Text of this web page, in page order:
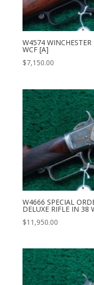
W4574
WCF [A]
$7,150.00
W4666 SPECIAL
DELUXE RIFLE IN 38
$11,950.00